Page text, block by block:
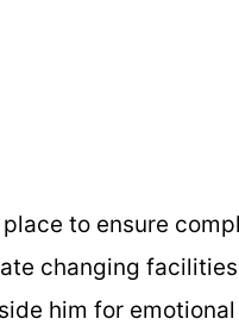
to ensure
changing
him for